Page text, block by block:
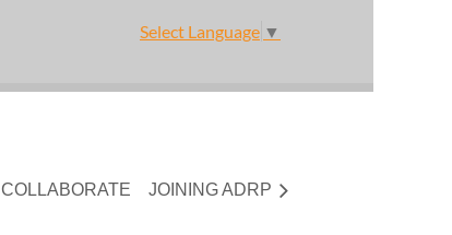
Select Language ▼
COLLABORATE JOINING ADRP